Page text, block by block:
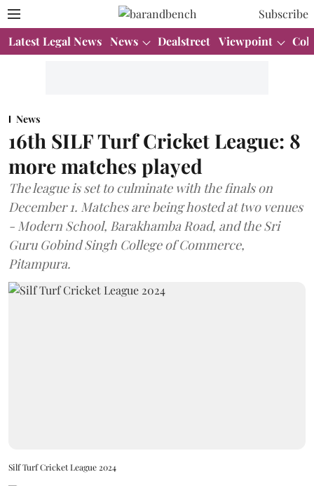
Subscribe
Latest Legal News News Dealstreet Viewpoint
News
16th SILF Turf Cricket League: 8
more matches played
The league is set to culminate with the finals on
December 1. Matches are being hosted at two venues
- Modern School, Barakhamba Road, and the Sri
Guru Gobind Singh College of Commerce,
Pitampura.
Silf Turf Cricket League 2024